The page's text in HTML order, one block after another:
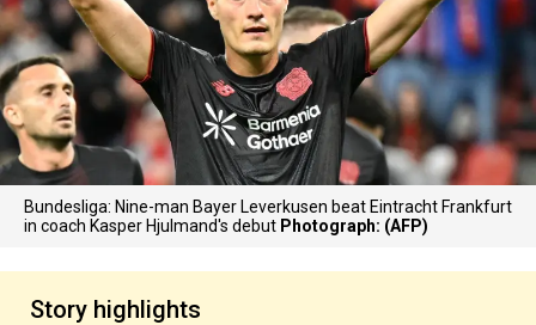
Bundesliga: Nine-man Bayer Leverkusen beat Eintracht Frankfurt
in coach Kasper Hjulmand's debut Photograph: (AFP)
Story highlights